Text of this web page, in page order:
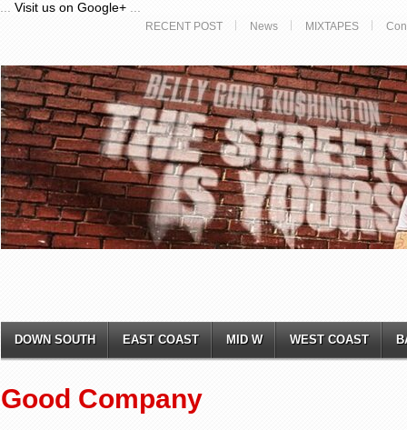
Visit us on Google+
RECENT POST News MIXTAPES
DOWN SOUTH EAST COAST MID W WEST COAST
Good Company